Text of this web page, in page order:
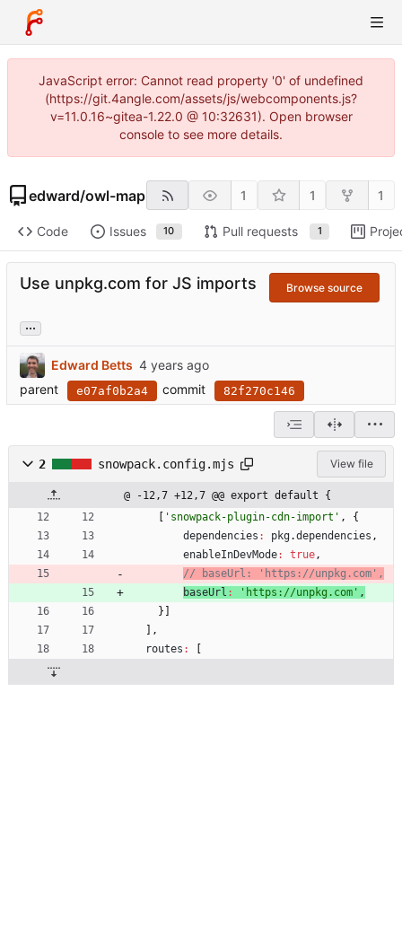
JavaScript error: Cannot read property '0' of undefined
(https://git.4angle.com/assets/js/webcomponents.js?
v=11.0.16~gitea-1.22.0 @ 10:32631). Open browser
console to see more details.
edward/owl-map 1 1 1
Code Issues 10 Pull requests 1
Use unpkg.com for JS imports Browse source
...
Edward Betts
parent
e07af0b2a4 commit 82f270c146
2 snowpack.config.mjs View file
@ -12,7 +12,7 @@ export default {
'snowpack-plugin-cdn-import' ,
{
dependencies : pkg.dependencies ,
enableInDevMode: true,
baseUrl : 'https://unpkg.com' ,
}
,
routes :